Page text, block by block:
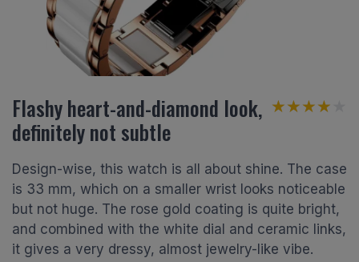
Flashy heart-and-diamond look,
definitely not subtle
★★★★★
★★★★★
Design-wise, this watch is all about shine. The case
is 33 mm, which on a smaller wrist looks noticeable
but not huge. The rose gold coating is quite bright,
and combined with the white dial and ceramic links,
it gives a very dressy, almost jewelry-like vibe.